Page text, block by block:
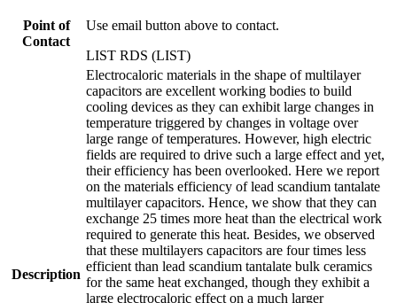
Point of
Contact
Use email button above to contact.
LIST RDS (LIST)
Description
Electrocaloric materials in the shape of multilayer
capacitors are excellent working bodies to build
cooling devices as they can exhibit large changes in
temperature triggered by changes in voltage over
large range of temperatures. However, high electric
fields are required to drive such a large effect and yet,
their efficiency has been overlooked. Here we report
on the materials efficiency of lead scandium tantalate
multilayer capacitors. Hence, we show that they can
exchange 25 times more heat than the electrical work
required to generate this heat. Besides, we observed
that these multilayers capacitors are four times less
efficient than lead scandium tantalate bulk ceramics
for the same heat exchanged, though they exhibit a
large electrocaloric effect on a much larger